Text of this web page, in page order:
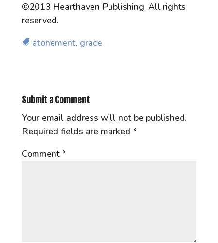
©2013 Hearthaven Publishing. All rights
reserved.
atonement, grace
Submit a Comment
Your email address will not be published.
Required fields are marked *
Comment *